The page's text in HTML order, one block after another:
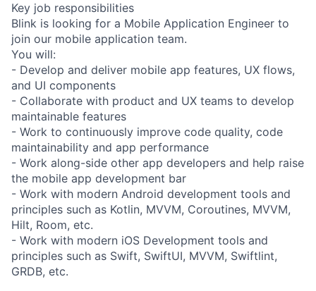
Key job responsibilities
Blink is looking for a Mobile Application Engineer to
join our mobile application team.
You will:
- Develop and deliver mobile app features, UX flows,
and UI components
- Collaborate with product and UX teams to develop
maintainable features
- Work to continuously improve code quality, code
maintainability and app performance
- Work along-side other app developers and help raise
the mobile app development bar
- Work with modern Android development tools and
principles such as Kotlin, MVVM, Coroutines, MVVM,
Hilt, Room, etc.
- Work with modern iOS Development tools and
principles such as Swift, SwiftUI, MVVM, Swiftlint,
GRDB, etc.